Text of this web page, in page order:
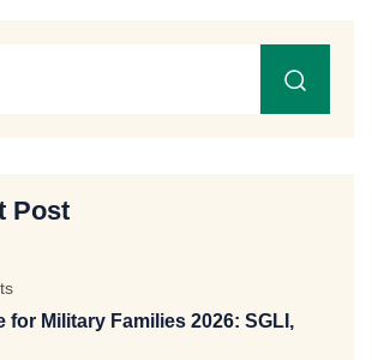
Post
for Military Families 2026: SGLI,